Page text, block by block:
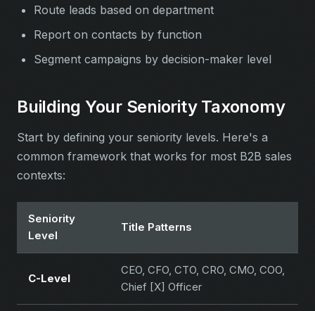
Route leads based on department
Report on contacts by function
Segment campaigns by decision-maker level
Building Your Seniority Taxonomy
Start by defining your seniority levels. Here's a
common framework that works for most B2B sales
contexts:
Seniority
Level
Title Patterns
C-Level
CEO, CFO, CTO, CRO, CMO, COO,
Chief [X] Officer